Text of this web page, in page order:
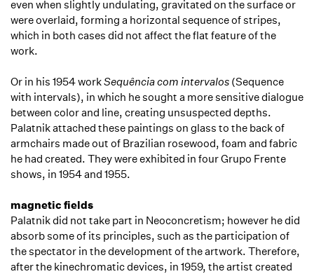
even when slightly undulating, gravitated on the surface or
were overlaid, forming a horizontal sequence of stripes,
which in both cases did not affect the flat feature of the
work.
Or in his 1954 workSequência com intervalos (Sequence
with intervals), in which he sought a more sensitive dialogue
between color and line, creating unsuspected depths.
Palatnik attached these paintings on glass to the back of
armchairs made out of Brazilian rosewood, foam and fabric
he had created. They were exhibited in four Grupo Frente
shows, in 1954 and 1955.
magnetic fields
Palatnik did not take part in Neoconcretism; however he did
absorb some of its principles, such as the participation of
the spectator in the development of the artwork. Therefore,
after the kinechromatic devices, in 1959, the artist created